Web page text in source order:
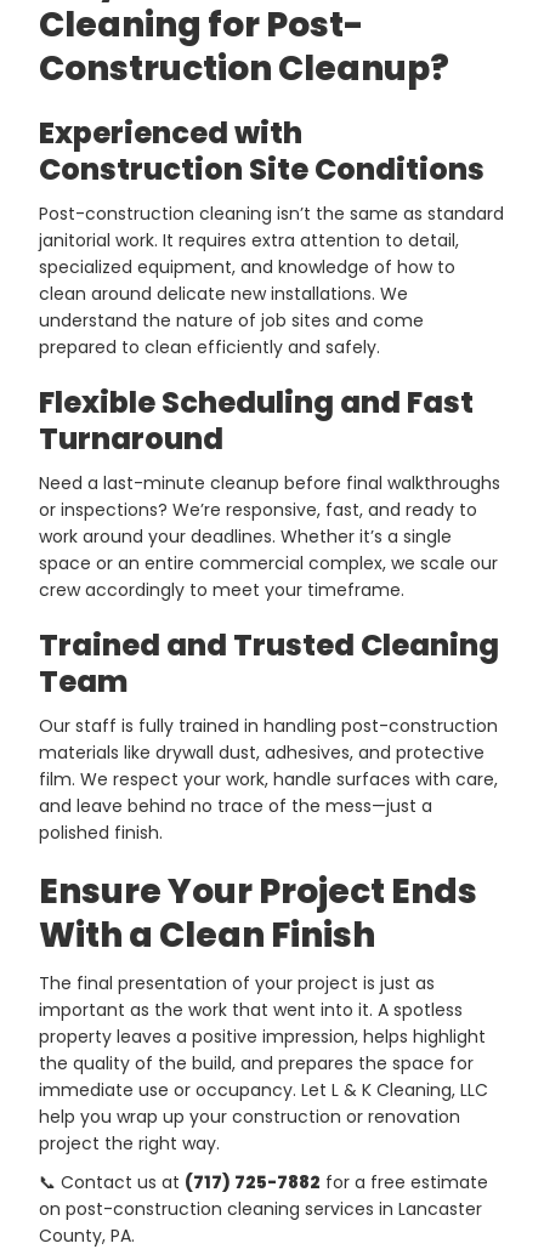
Cleaning for Post-
Construction Cleanup?
Experienced with
Construction Site Conditions
Post-construction cleaning isn’t the same as standard
janitorial work. It requires extra attention to detail,
specialized equipment, and knowledge of how to
clean around delicate new installations. We
understand the nature of job sites and come
prepared to clean efficiently and safely.
Flexible Scheduling and Fast
Turnaround
Need a last-minute cleanup before final walkthroughs
or inspections? We’re responsive, fast, and ready to
work around your deadlines. Whether it’s a single
space or an entire commercial complex, we scale our
crew accordingly to meet your timeframe.
Trained and Trusted Cleaning
Team
Our staff is fully trained in handling post-construction
materials like drywall dust, adhesives, and protective
film. We respect your work, handle surfaces with care,
and leave behind no trace of the mess—just a
polished finish.
Ensure Your Project Ends
With a Clean Finish
The final presentation of your project is just as
important as the work that went into it. A spotless
property leaves a positive impression, helps highlight
the quality of the build, and prepares the space for
immediate use or occupancy. Let L & K Cleaning, LLC
help you wrap up your construction or renovation
project the right way.
📞 Contact us at (717) 725-7882 for a free estimate
on post-construction cleaning services in Lancaster
County, PA.